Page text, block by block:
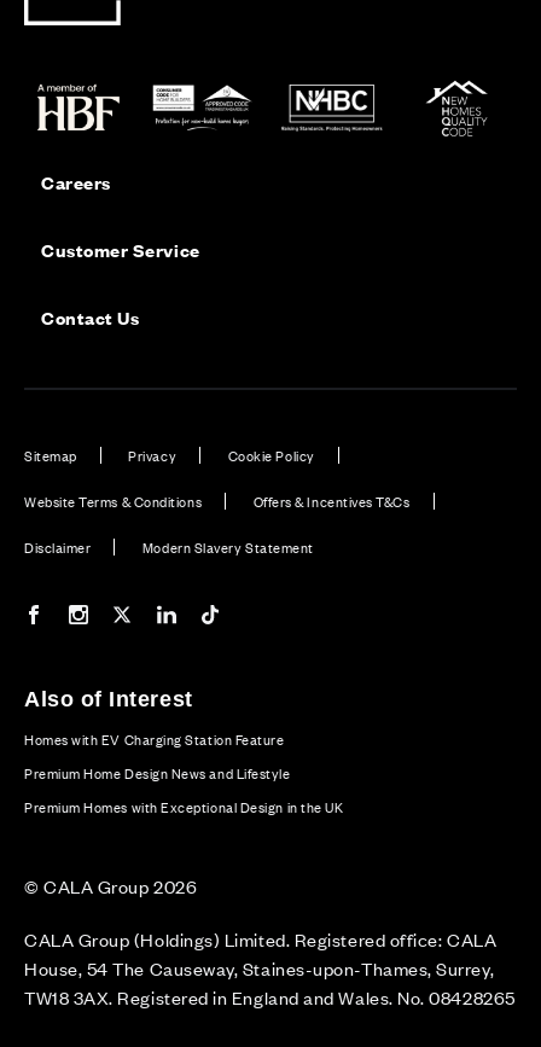
Careers
Customer Service
Contact Us
Sitemap Privacy Cookie Policy
Website Terms & Conditions Offers & Incentives T&Cs
Disclaimer Modern Slavery Statement
Our Facebook page
Our Instagram feed
Our Twitter / X channel
Our LinkedIn channel
Also of Interest
Homes with EV Charging Station Feature
Premium Home Design News and Lifestyle
Premium Homes with Exceptional Design in the UK
© CALA Group 2026
CALA Group (Holdings) Limited. Registered office: CALA
House, 54 The Causeway, Staines-upon-Thames, Surrey,
TW18 3AX. Registered in England and Wales. No. 08428265